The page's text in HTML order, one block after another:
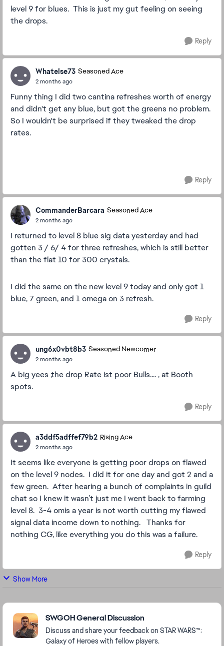
level 9 for blues. This is just my gut feeling on seeing
the drops.
Reply
Whatelse73 Seasoned Ace
2 months ago
Funny thing I did two cantina refreshes worth of energy
and didn't get any blue, but got the greens no problem.
So I wouldn't be surprised if they tweaked the drop
rates.
Reply
CommanderBarcara Seasoned Ace
2 months ago
I returned to level 8 blue sig data yesterday and had
gotten 3 / 6/ 4 for three refreshes, which is still better
than the flat 10 for 300 crystals.
I did the same on the new level 9 today and only got 1
blue, 7 green, and 1 omega on 3 refresh.
Reply
ung6x0vbt8b3 Seasoned Newcomer
2 months ago
A big yees ,the drop Rate ist poor Bulls.... , at Booth
spots.
Reply
a3ddf5adffef79b2 Rising Ace
2 months ago
It seems like everyone is getting poor drops on flawed
on the level 9 nodes. I did it for one day and got 2 and a
few green. After hearing a bunch of complaints in guild
chat so I knew it wasn’t just me I went back to farming
level 8. 3-4 omis a year is not worth cutting my flawed
signal data income down to nothing. Thanks for
nothing CG, like everything you do this was a failure.
Reply
Show More
Featured Places
SWGOH General Discussion
Discuss and share your feedback on STAR WARS™:
Galaxy of Heroes with fellow players.